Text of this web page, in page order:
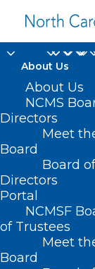
About Us
About Us
NCMS
Directors
Meet
Board
Board of
Directors
Portal
NCMSF
of Trustees
Meet
Board
by
OCTOBER 7, 2024
SOCIETY,
DISASTERS ,
MEDIA